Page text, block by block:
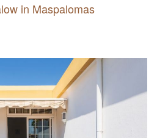
in Maspalomas